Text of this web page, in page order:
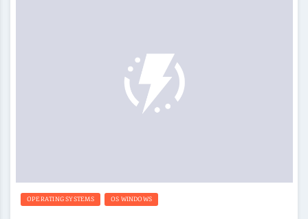
OPERATING SYSTEMS OS WINDOWS